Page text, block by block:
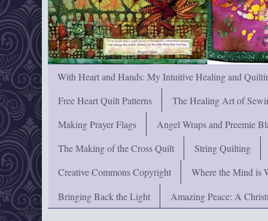
With Heart and Hands: My Intuitive Healing and
Free Heart Quilt Patterns
The Healing Art of
Making Prayer Flags
Angel Wraps and Preemie
The Making of the Cross Quilt
String Quilting
Creative Commons Copyright
Where the Mind is
Bringing Back the Light
Amazing Peace: A